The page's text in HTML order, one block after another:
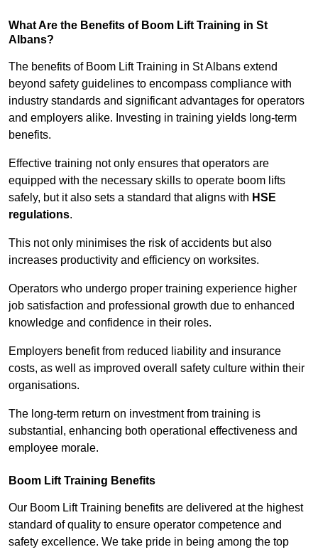
What Are the Benefits of Boom Lift Training in St
Albans?
The benefits of Boom Lift Training in St Albans extend
beyond safety guidelines to encompass compliance with
industry standards and significant advantages for operators
and employers alike. Investing in training yields long-term
benefits.
Effective training not only ensures that operators are
equipped with the necessary skills to operate boom lifts
safely, but it also sets a standard that aligns with HSE
regulations.
This not only minimises the risk of accidents but also
increases productivity and efficiency on worksites.
Operators who undergo proper training experience higher
job satisfaction and professional growth due to enhanced
knowledge and confidence in their roles.
Employers benefit from reduced liability and insurance
costs, as well as improved overall safety culture within their
organisations.
The long-term return on investment from training is
substantial, enhancing both operational effectiveness and
employee morale.
Boom Lift Training Benefits
Our Boom Lift Training benefits are delivered at the highest
standard of quality to ensure operator competence and
safety excellence. We take pride in being among the top